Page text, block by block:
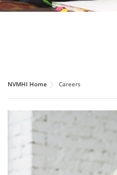
NVMHI Home Careers